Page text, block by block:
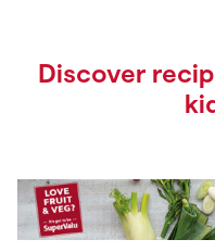
Discover